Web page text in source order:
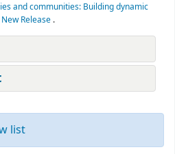
and communities: Building dynamic
Release .
list